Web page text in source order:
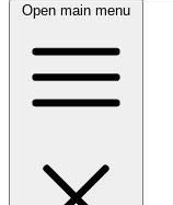
Open main menu